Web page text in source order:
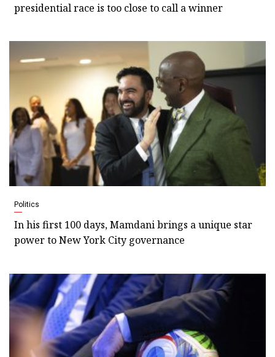
presidential race is too close to call a winner
Politics
In his first 100 days, Mamdani brings a unique star
power to New York City governance